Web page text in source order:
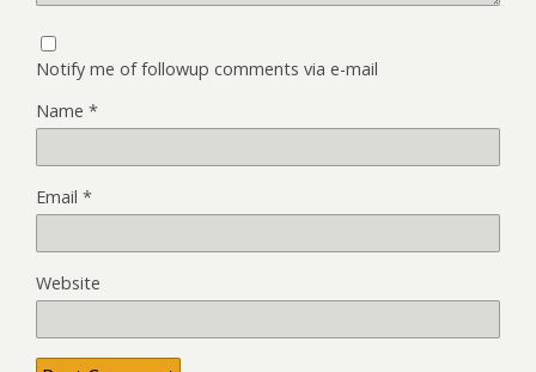
Notify me of followup comments via e-mail
Name *
Email *
Website